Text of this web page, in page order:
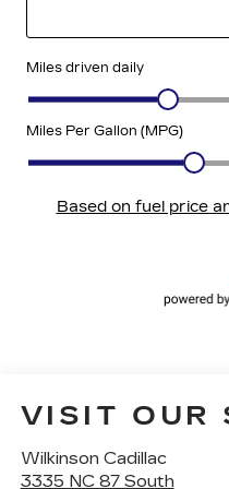
VISIT OUR
Wilkinson Cadillac
3335 NC 87 South